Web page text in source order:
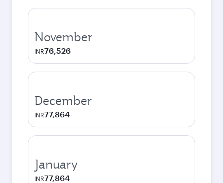
November
INR76,526
December
INR77,864
January
INR77,864